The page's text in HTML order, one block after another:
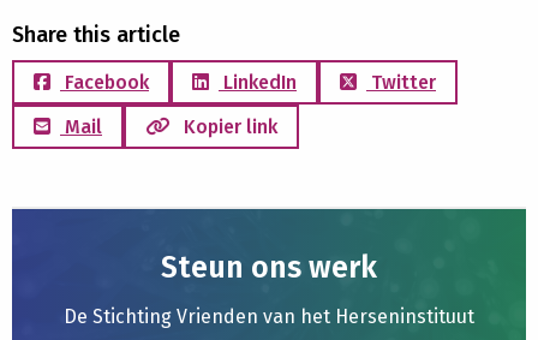
Share this article
Facebook LinkedIn
Twitter
Mail
Kopier link
Steun ons werk
De Stichting Vrienden van het Herseninstituut